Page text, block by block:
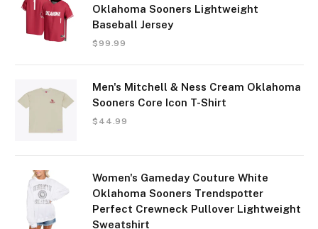
Oklahoma Sooners Lightweight
Baseball Jersey
$99.99
Men's Mitchell & Ness Cream Oklahoma
Sooners Core Icon T-Shirt
$ 44.99
Women's Gameday Couture White
Oklahoma Sooners Trendspotter
Perfect Crewneck Pullover Lightweight
Sweatshirt